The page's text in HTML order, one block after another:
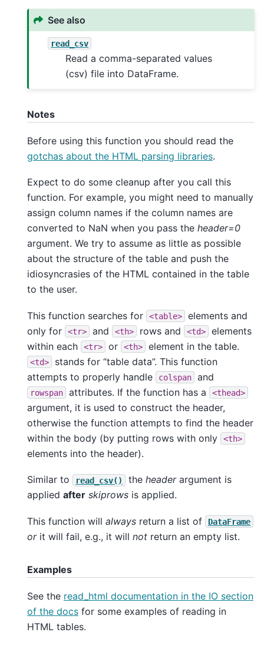
See also
read_csv
Read a comma-separated values
(csv) file into DataFrame.
Notes
Before using this function you should read the
gotchas about the HTML parsing libraries.
Expect to do some cleanup after you call this
function. For example, you might need to manually
assign column names if the column names are
converted to NaN when you pass the header=0
argument. We try to assume as little as possible
about the structure of the table and push the
idiosyncrasies of the HTML contained in the table
to the user.
This function searches for <table>
elements and
only for
<tr> and <th> rows and <td>
elements
within each
<tr> or <th> element in the table.
<td>
stands for “table data”. This function
attempts to properly handle
colspan and
rowspan attributes. If the function has a <thead>
argument, it is used to construct the header,
otherwise the function attempts to find the header
within the body (by putting rows with only
<th>
elements into the header).
Similar to read_csv() the headerargument is
applied after skiprows is applied.
This function will always return a list of DataFrame
orit will fail, e.g., it will not return an empty list.
Examples
See the read_html documentation in the IO section
of the docs for some examples of reading in
HTML tables.